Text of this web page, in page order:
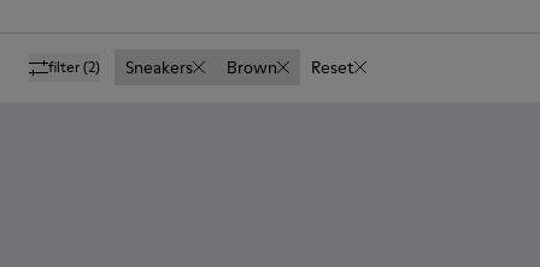
filter(2) Sneakers Brown Reset